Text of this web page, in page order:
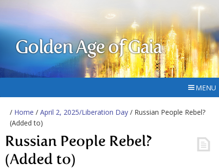
Golden Age of Gaia
MENU
/ Home / April 2, 2025/Liberation Day / Russian People Rebel?
(Added to)
Russian People Rebel?
(Added to)